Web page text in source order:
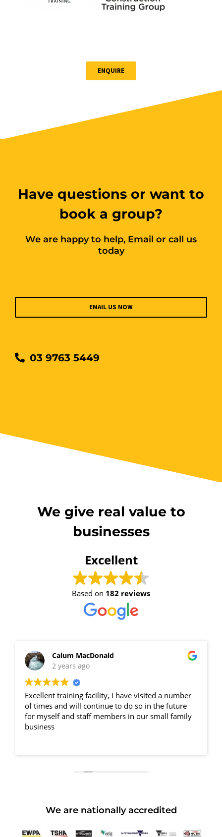
Book Now
Others
ENQUIRE
Have questions or want to
book a group?
We are happy to help, Email or call us
today
EMAIL US NOW
03 9763 5449
We give real value to
businesses
Excellent
Based on 182 reviews
Calum MacDonald
2 years ago
Excellent training facility, I have visited a number
of times and will continue to do so in the future
for myself and staff members in our small family
business
We are nationally accredited